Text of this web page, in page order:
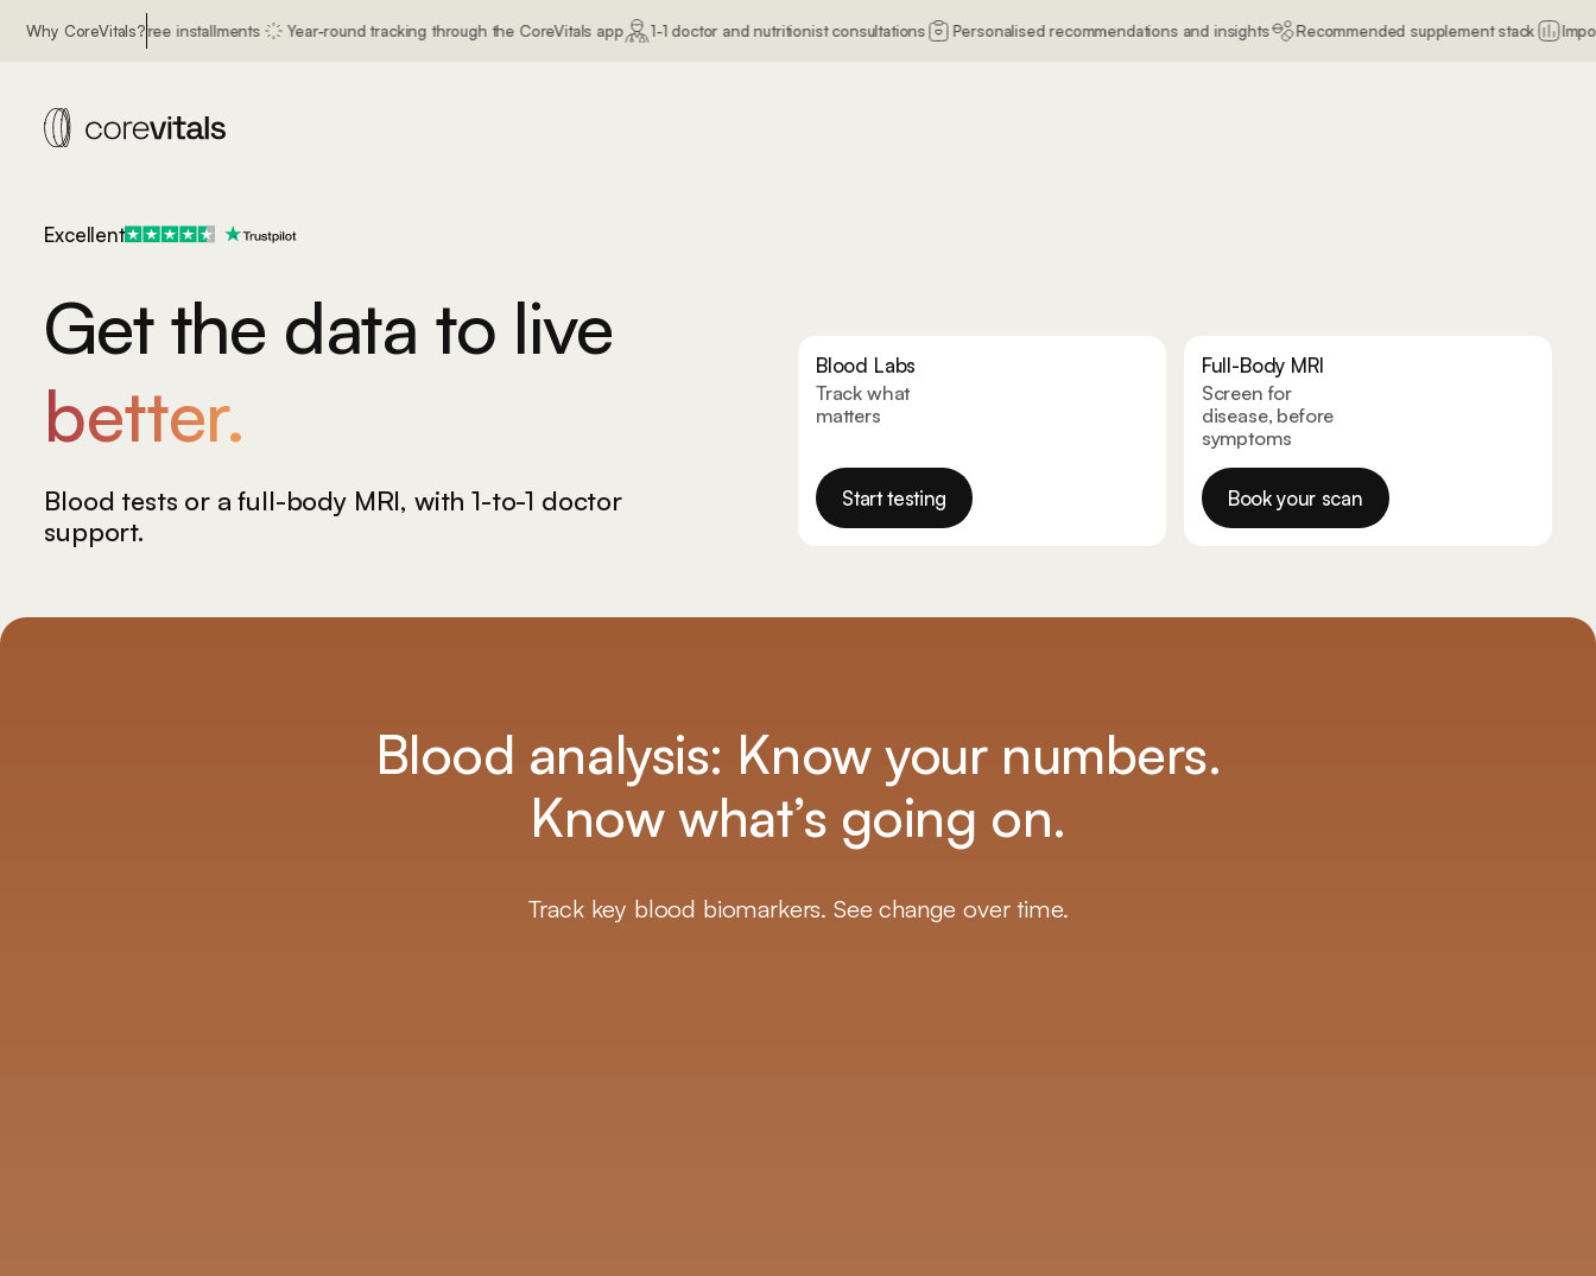
Why CoreVitals?
free installments Year-round tracking through the CoreVitals app 1-1 doctor and nutritionist consultations Personalised recommendations and insights Recommended supplement stack Import old blood
Excellent
Get the data to live
with confidence.
better.
longer.
healthier.
Blood tests or a full-body MRI, with 1-to-1 doctor
support.
Blood Labs
Track what
matters
Start testing
Full-Body MRI
Screen for
disease, before
symptoms
Book your scan
Blood analysis: Know your numbers.
Know what’s going on.
Track key blood biomarkers. See change over time.